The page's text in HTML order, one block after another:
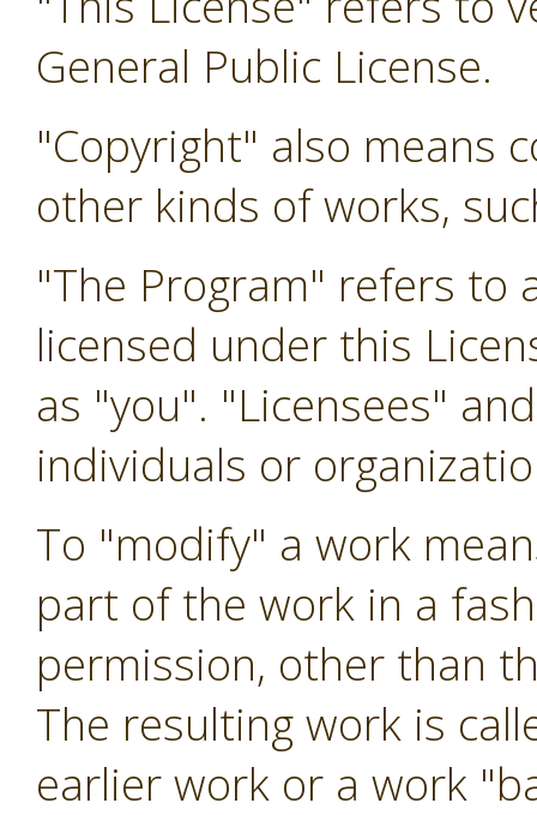
General Public License.
"Copyright" also means
other kinds of works,
"The Program" refers to
licensed under this
as "you". "Licensees"
individuals or
To "modify" a work
part of the work in a
permission, other than
The resulting work is
earlier work or a work